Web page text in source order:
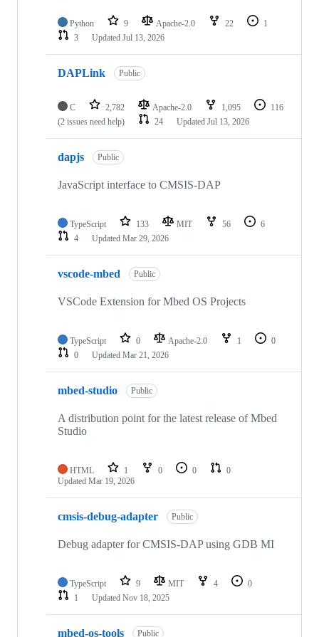
Python 9 Apache-2.0 22
1
3
Updated Jul 13, 2026
DAPLink Public
C 2,782 Apache-2.0 1,095
116
(2 issues need help)
24 Updated Jul 13, 2026
dapjs Public
JavaScript interface to CMSIS-DAP
TypeScript 133 MIT 56
6
4
Updated Mar 29, 2026
vscode-mbed Public
VSCode Extension for Mbed OS Projects
TypeScript 0 Apache-2.0 1
0
0
Updated Mar 21, 2026
mbed-studio Public
A distribution point for the latest release of Mbed
Studio
HTML 1 0 0
0
Updated Mar 19, 2026
cmsis-debug-adapter Public
Debug adapter for CMSIS-DAP using GDB MI
TypeScript 9 MIT 4
0
1
Updated Nov 18, 2025
mbed-os-tools Public